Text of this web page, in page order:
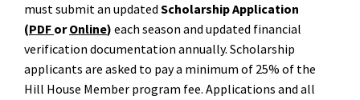
must submit an updated Scholarship Application
(PDF orOnline) each season and updated financial
verification documentation annually. Scholarship
applicants are asked to pay a minimum of 25% of the
Hill House Member program fee. Applications and all